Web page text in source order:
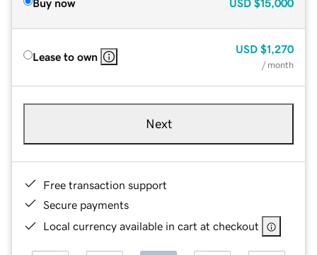
Buy now USD $15,000
Lease to own
USD $1,270
/ month
Next
Free transaction support
Secure payments
Local currency available in cart at checkout